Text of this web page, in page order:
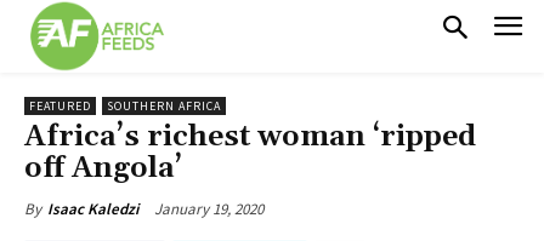
FEATURED SOUTHERN AFRICA
Africa’s richest woman ‘ripped
off Angola’
By Isaac Kaledzi January 19, 2020